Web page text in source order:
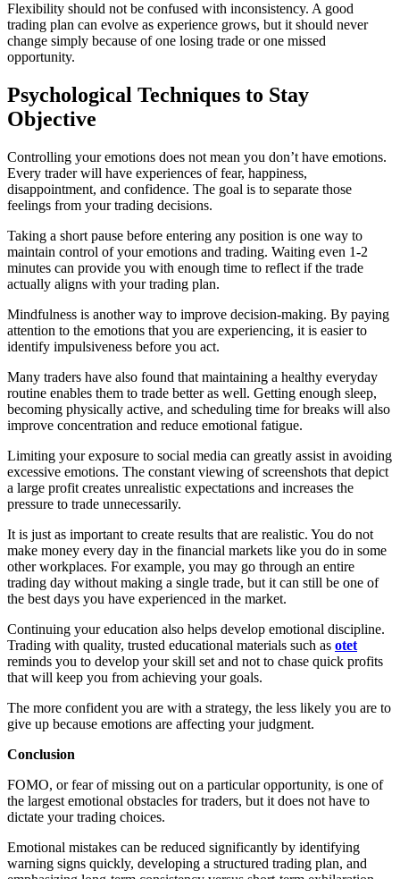
Flexibility should not be confused with inconsistency. A good
trading plan can evolve as experience grows, but it should never
change simply because of one losing trade or one missed
opportunity.
Psychological Techniques to Stay
Objective
Controlling your emotions does not mean you don’t have emotions.
Every trader will have experiences of fear, happiness,
disappointment, and confidence. The goal is to separate those
feelings from your trading decisions.
Taking a short pause before entering any position is one way to
maintain control of your emotions and trading. Waiting even 1-2
minutes can provide you with enough time to reflect if the trade
actually aligns with your trading plan.
Mindfulness is another way to improve decision-making. By paying
attention to the emotions that you are experiencing, it is easier to
identify impulsiveness before you act.
Many traders have also found that maintaining a healthy everyday
routine enables them to trade better as well. Getting enough sleep,
becoming physically active, and scheduling time for breaks will also
improve concentration and reduce emotional fatigue.
Limiting your exposure to social media can greatly assist in avoiding
excessive emotions. The constant viewing of screenshots that depict
a large profit creates unrealistic expectations and increases the
pressure to trade unnecessarily.
It is just as important to create results that are realistic. You do not
make money every day in the financial markets like you do in some
other workplaces. For example, you may go through an entire
trading day without making a single trade, but it can still be one of
the best days you have experienced in the market.
Continuing your education also helps develop emotional discipline.
Trading with quality, trusted educational materials such as otet
reminds you to develop your skill set and not to chase quick profits
that will keep you from achieving your goals.
The more confident you are with a strategy, the less likely you are to
give up because emotions are affecting your judgment.
Conclusion
FOMO, or fear of missing out on a particular opportunity, is one of
the largest emotional obstacles for traders, but it does not have to
dictate your trading choices.
Emotional mistakes can be reduced significantly by identifying
warning signs quickly, developing a structured trading plan, and